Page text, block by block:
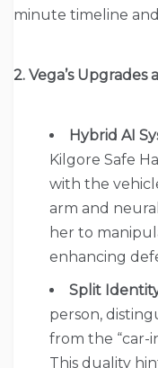
minute timeline
2. Vega’s Upgrades
Hybrid AI
Kilgore Safe
with the
arm and
her to
enhancing
Split
person,
from the “car-
This duality